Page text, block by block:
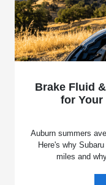
Brake Fluid
for Your
Auburn summers
Here's why
miles and